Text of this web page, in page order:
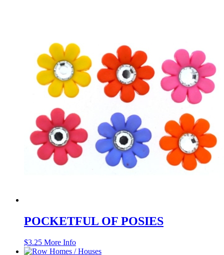
POCKETFUL OF POSIES
$3.25 More Info